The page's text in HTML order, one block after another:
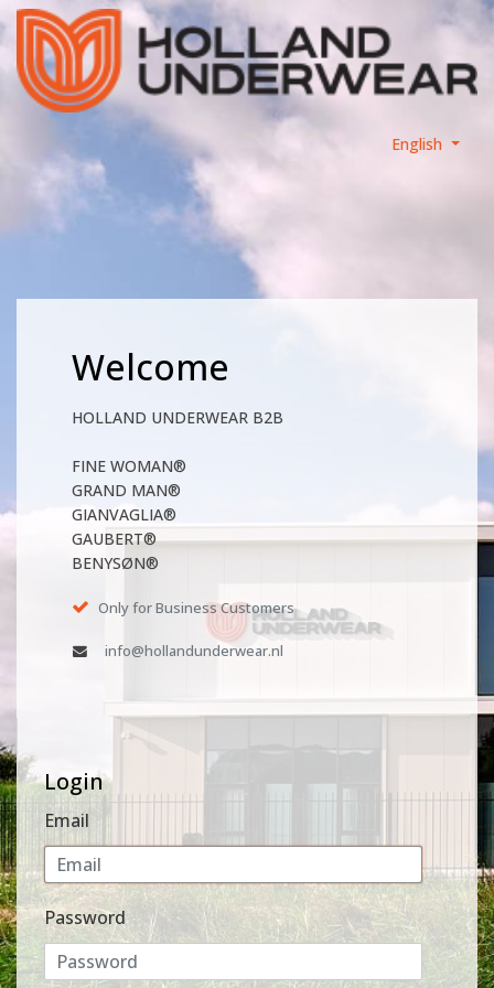
English
Welcome
HOLLAND UNDERWEAR B2B
FINE WOMAN®
GRAND MAN®
GIANVAGLIA®
GAUBERT®
BENYSØN®
Only for Business Customers
info@hollandunderwear.nl
Login
Email
Password